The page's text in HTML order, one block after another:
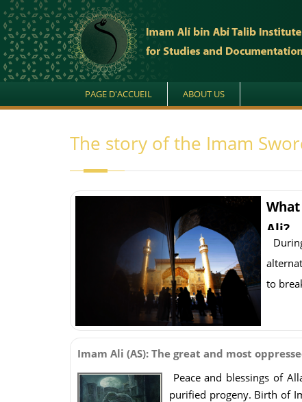
PAGE D'ACCUEIL ABOUT US
The story of the Imam
Ali?
to
Imam Ali (AS): The great and most
Peace and blessings of
purified progeny. Birth of